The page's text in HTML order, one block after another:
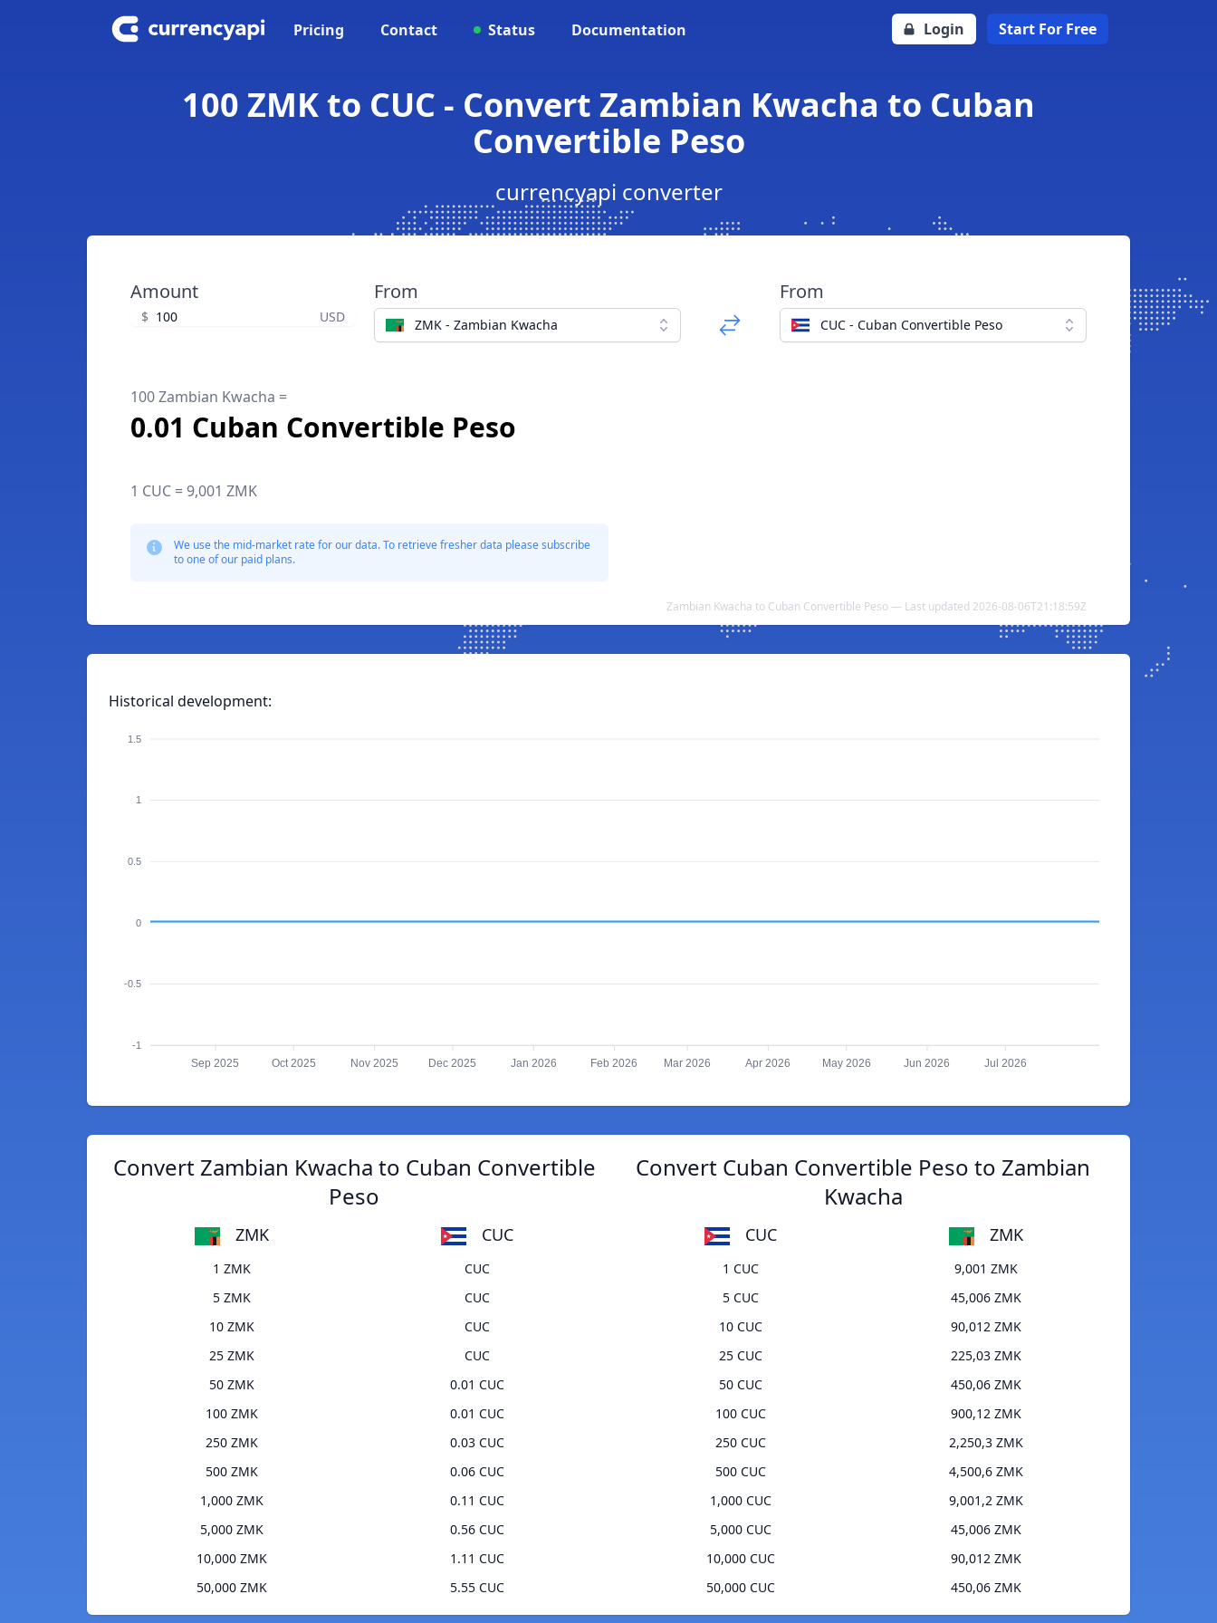
Pricing Contact Status Documentation Login Start For Free
100 ZMK to CUC - Convert Zambian Kwacha to Cuban
Convertible Peso
currencyapi converter
Amount
$ USD
From
ZMK - Zambian Kwacha
From
CUC - Cuban Convertible Peso
100 Zambian Kwacha =
0.01 Cuban Convertible Peso
1 CUC = 9,001 ZMK
We use the mid-market rate for our data. To retrieve fresher data please subscribe
to one of our paid plans.
Zambian Kwacha to Cuban Convertible Peso — Last updated 2026-08-06T21:18:59Z
Historical development:
1.5
1
0.5
0
-0.5
-1
Sep 2025 Oct 2025 Nov 2025 Dec 2025 Jan 2026 Feb 2026 Mar 2026 Apr 2026 May 2026 Jun 2026 Jul 2026
Convert Zambian Kwacha to Cuban Convertible
Peso
ZMK CUC
1 ZMK
CUC
5 ZMK
CUC
10 ZMK
CUC
25 ZMK
CUC
50 ZMK
0.01 CUC
100 ZMK
0.01 CUC
250 ZMK
0.03 CUC
500 ZMK
0.06 CUC
1,000 ZMK
0.11 CUC
5,000 ZMK
0.56 CUC
10,000 ZMK
1.11 CUC
50,000 ZMK
5.55 CUC
Convert Cuban Convertible Peso to Zambian
Kwacha
CUC ZMK
1 CUC
9,001 ZMK
5 CUC
45,006 ZMK
10 CUC
90,012 ZMK
25 CUC
225,03 ZMK
50 CUC
450,06 ZMK
100 CUC
900,12 ZMK
250 CUC
2,250,3 ZMK
500 CUC
4,500,6 ZMK
1,000 CUC
9,001,2 ZMK
5,000 CUC
45,006 ZMK
10,000 CUC
90,012 ZMK
50,000 CUC
450,06 ZMK